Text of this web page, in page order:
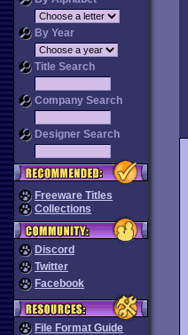
By Year
Title Search
Company Search
Designer Search
Freeware Titles
Collections
Discord
Twitter
Facebook
File Format Guide